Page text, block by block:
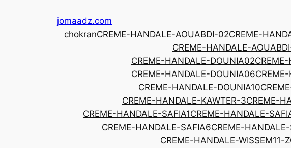
jomaadz.com
chokranCREME-HANDALE-AOUABDI-02CREME-
CREME-HANDALE-
CREME-HANDALE-DOUNIA02
CREME-HANDALE-DOUNIA06
CREME-HANDALE-DOUNIA10
CREME-HANDALE-KAWTER-3CREME-
CREME-HANDALE-SAFIA1CREME-HANDALE-
CREME-HANDALE-SAFIA6CREME-
CREME-HANDALE-WISSEM11-